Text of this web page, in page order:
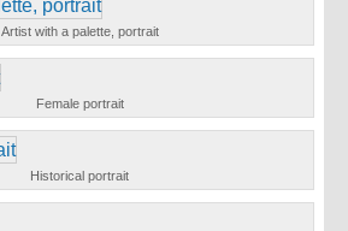
Artist with a palette, portrait
Female portrait
Historical portrait